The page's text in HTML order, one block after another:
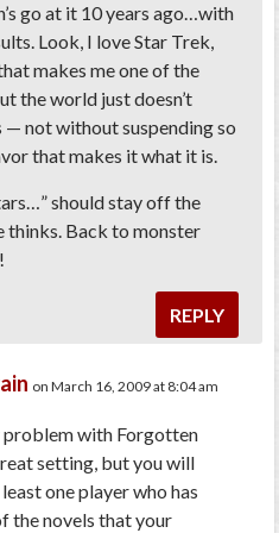
go at it 10 years ago…with
Look, I love Star Trek,
makes me one of the
the world just doesn’t
— not without suspending so
that makes it what it is.
should stay off the
thinks. Back to monster
REPLY
on March 16, 2009 at 8:04 am
problem with Forgotten
setting, but you will
one player who has
the novels that your